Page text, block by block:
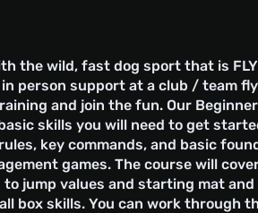
the wild, fast dog sport that is
person support at a club / team
and join the fun. Our
skills you will need to get
key commands, and basic
games. The course will
jump values and starting mat
box skills. You can work through